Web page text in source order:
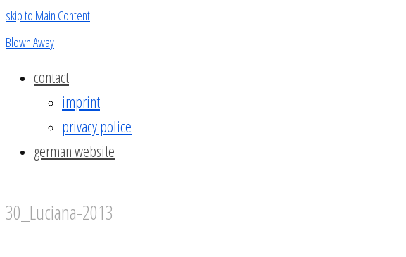
skip to Main Content
Blown Away
contact
imprint
privacy police
german website
30_Luciana-2013